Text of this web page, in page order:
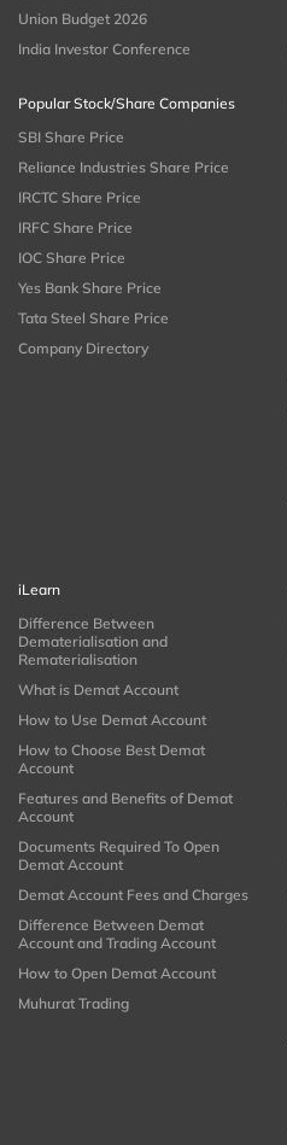
Union Budget 2026
India Investor Conference
Popular Stock/Share Companies
SBI Share Price
Reliance Industries Share Price
IRCTC Share Price
IRFC Share Price
IOC Share Price
Yes Bank Share Price
Tata Steel Share Price
Company Directory
iLearn
Difference Between
Dematerialisation and
Rematerialisation
What is Demat Account
How to Use Demat Account
How to Choose Best Demat
Account
Features and Benefits of Demat
Account
Documents Required To Open
Demat Account
Demat Account Fees and Charges
Difference Between Demat
Account and Trading Account
How to Open Demat Account
Muhurat Trading